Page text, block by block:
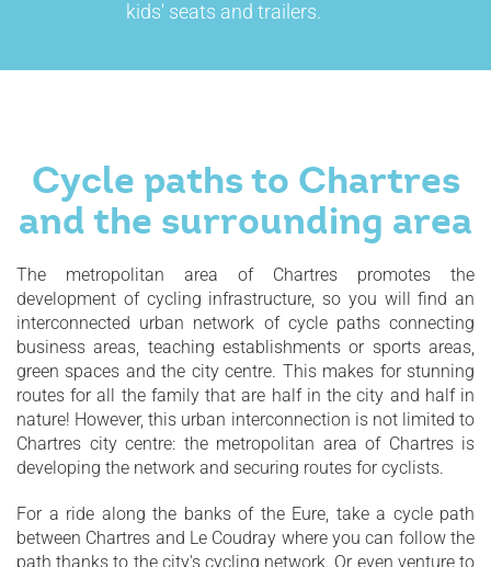
kids' seats and trailers.
Cycle paths to Chartres
and the surrounding area
The metropolitan area of Chartres promotes the
development of cycling infrastructure, so you will find an
interconnected urban network of cycle paths connecting
business areas, teaching establishments or sports areas,
green spaces and the city centre. This makes for stunning
routes for all the family that are half in the city and half in
nature! However, this urban interconnection is not limited to
Chartres city centre: the metropolitan area of Chartres is
developing the network and securing routes for cyclists.
For a ride along the banks of the Eure, take a cycle path
between Chartres and Le Coudray where you can follow the
path thanks to the city's cycling network. Or even venture to